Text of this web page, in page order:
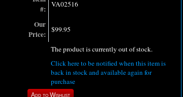
#:
VA02516
Our
Price:
$99.95
The product is currently out of stock.
Click here to be notified when this item is
back in stock and available again for
purchase